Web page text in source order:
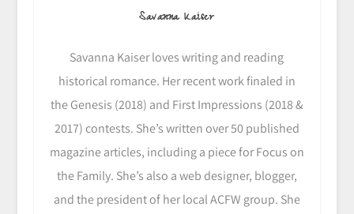
Savanna Kaiser
Savanna Kaiser loves writing and reading
historical romance. Her recent work finaled in
the Genesis (2018) and First Impressions (2018 &
2017) contests. She’s written over 50 published
magazine articles, including a piece for Focus on
the Family. She’s also a web designer, blogger,
and the president of her local ACFW group. She